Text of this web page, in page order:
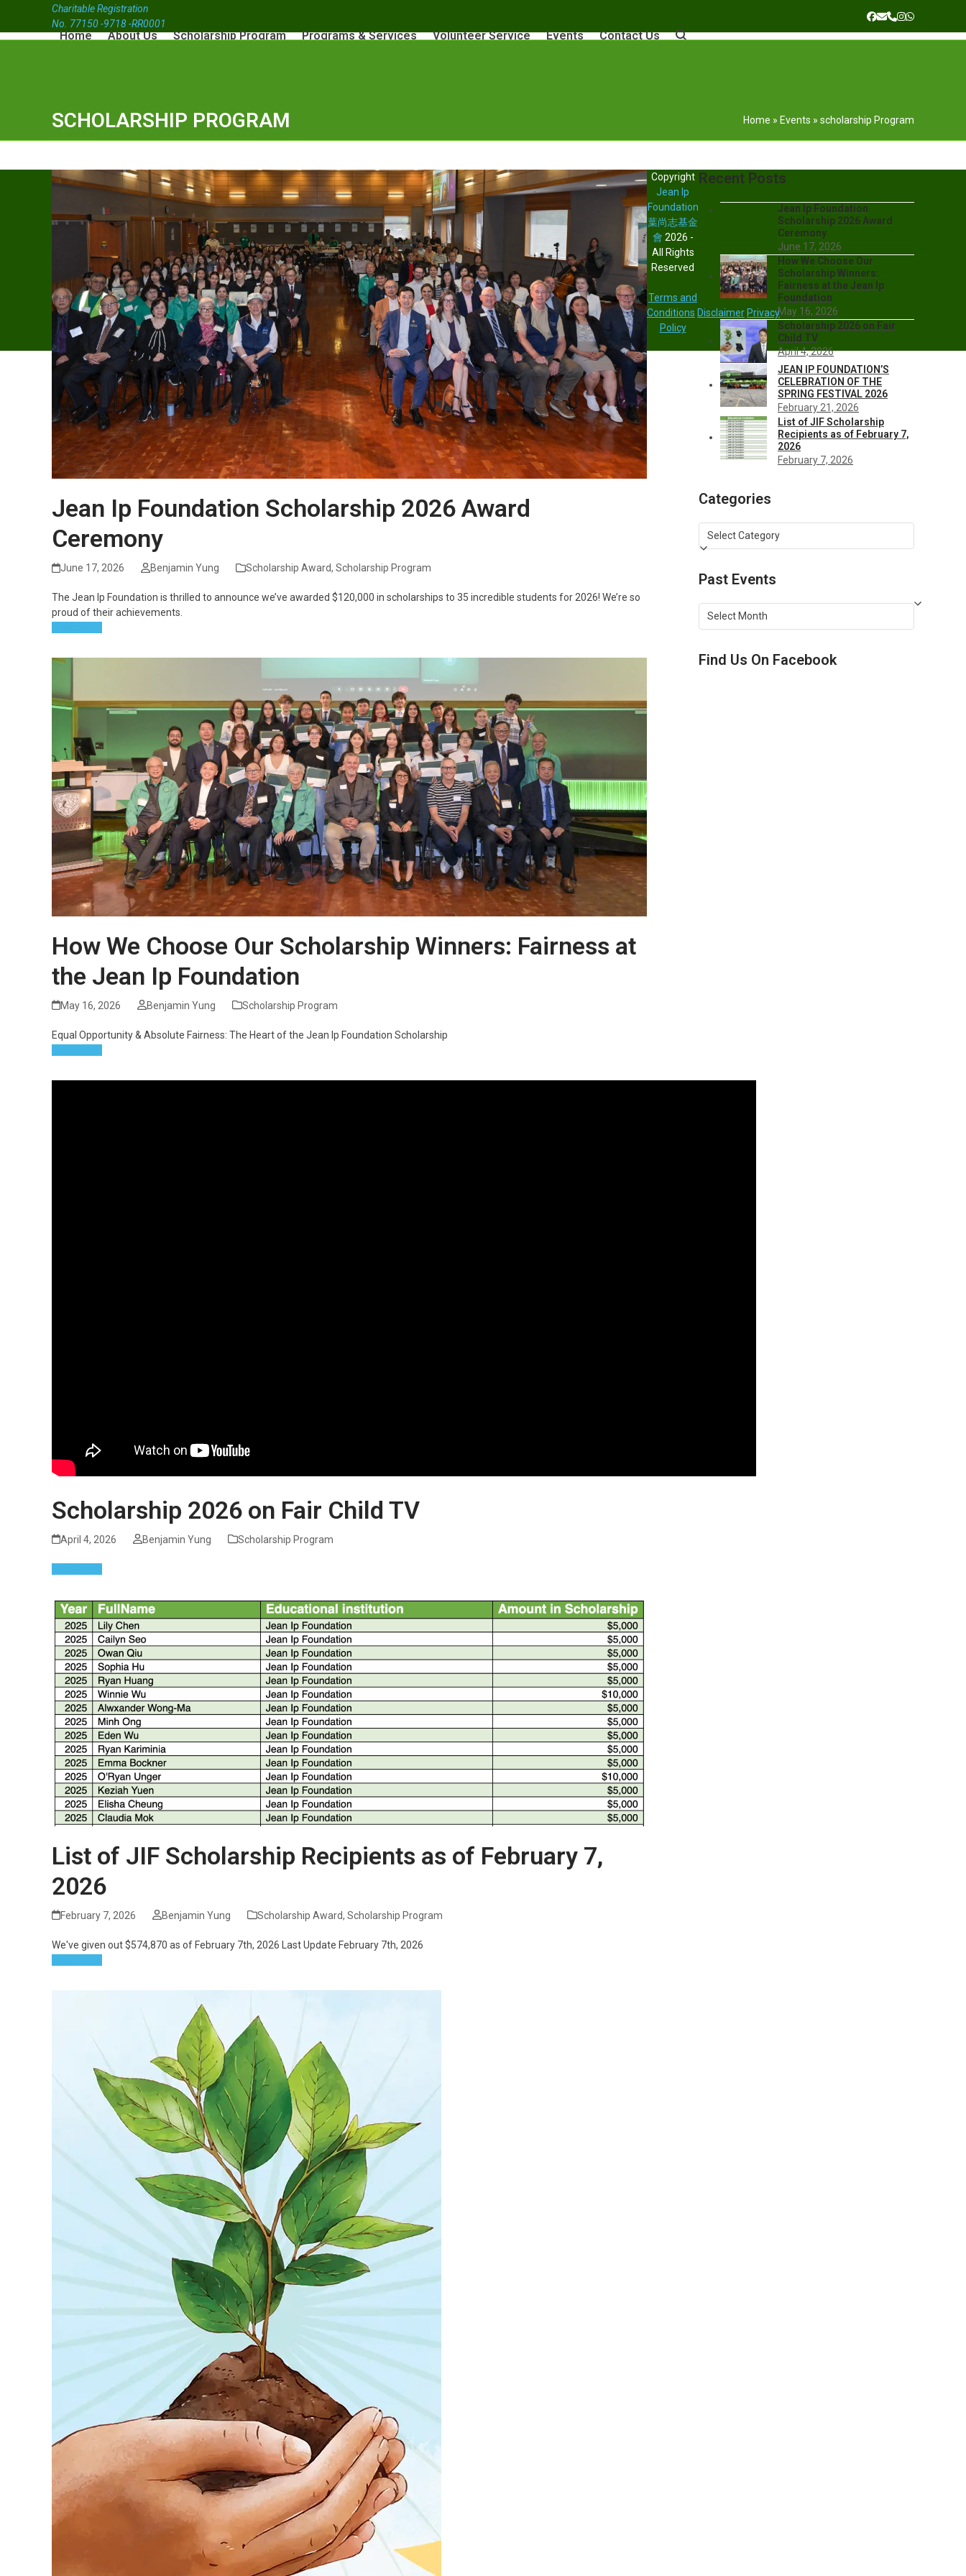
Charitable Registration
No. 77150 -9718 -RR0001
Facebook
Email
Phone
Instagram
Whatsapp
Home About Us Scholarship Program Programs & Services Volunteer Service Events Contact Us
SCHOLARSHIP PROGRAM Home » Events » scholarship Program
Jean Ip Foundation Scholarship 2026 Award
Ceremony
June 17, 2026 Benjamin Yung Scholarship Award, Scholarship Program
The Jean Ip Foundation is thrilled to announce we’ve awarded $120,000 in scholarships to 35 incredible students for 2026! We’re so
proud of their achievements.
How We Choose Our Scholarship Winners: Fairness at
the Jean Ip Foundation
May 16, 2026 Benjamin Yung Scholarship Program
Equal Opportunity & Absolute Fairness: The Heart of the Jean Ip Foundation Scholarship
Scholarship 2026 on Fair Child TV
April 4, 2026 Benjamin Yung Scholarship Program
List of JIF Scholarship Recipients as of February 7,
2026
February 7, 2026 Benjamin Yung Scholarship Award, Scholarship Program
We've given out $574,870 as of February 7th, 2026 Last Update February 7th, 2026
Recent Posts
Jean Ip Foundation
Scholarship 2026 Award
Ceremony
June 17, 2026
How We Choose Our
Scholarship Winners:
Fairness at the Jean Ip
Foundation
May 16, 2026
Scholarship 2026 on Fair
Child TV
April 4, 2026
JEAN IP FOUNDATION’S
CELEBRATION OF THE
SPRING FESTIVAL 2026
February 21, 2026
List of JIF Scholarship
Recipients as of February 7,
2026
February 7, 2026
Categories
Categories
Past Events
Past
Find Us On Facebook
Copyright
Jean Ip
Foundation
葉尚志基金
會 2026 -
All Rights
Reserved
Terms and
Conditions Disclaimer Privacy
Policy